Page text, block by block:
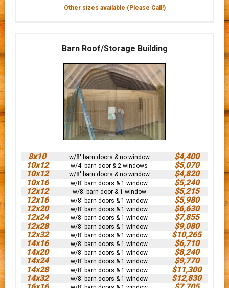
Other sizes available (Please Call!)
Barn Roof/Storage Building
8x10 w/8' barn doors & no window
$4,400
10x12
w/4' barn door & 2 windows
$5,070
10x12
w/8' barn doors & no window
$4,820
10x16
w/8' barn doors & 1 window
$5,240
12x12
w/8' barn door & 1 window
$5,215
12x16
w/8' barn doors & 1 window
$5,980
12x20
w/8' barn doors & 1 window
$6,630
12x24
w/8' barn doors & 1 window
$7,855
12x28
w/8' barn doors & 1 window
$9,080
12x32
w/8' barn doors & 1 window
$10,265
14x16
w/8' barn doors & 1 window
$6,710
14x20
w/8' barn doors & 1 window
$8,240
14x24
w/8' barn doors & 1 window
$9,770
14x28
w/8' barn doors & 1 window
$11,300
14x32
w/8' barn doors & 1 window
$12,830